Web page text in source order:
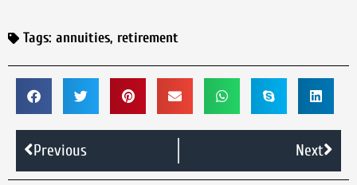
Tags: annuities, retirement
Previous Next